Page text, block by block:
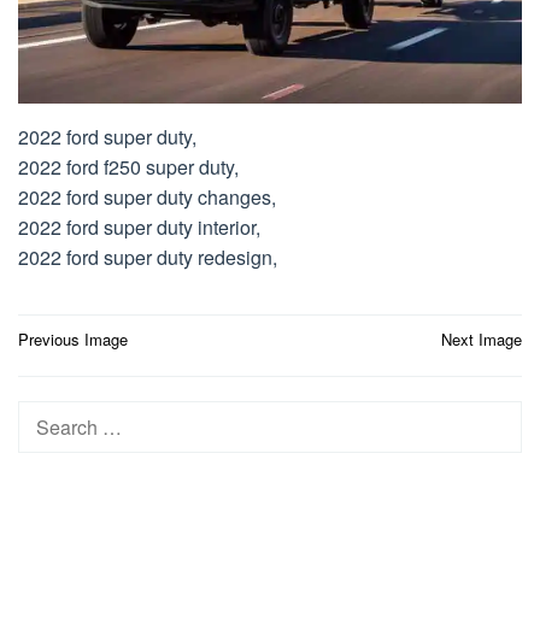
2022 ford super duty,
2022 ford f250 super duty,
2022 ford super duty changes,
2022 ford super duty interior,
2022 ford super duty redesign,
Post
Previous Image Next Image
Search